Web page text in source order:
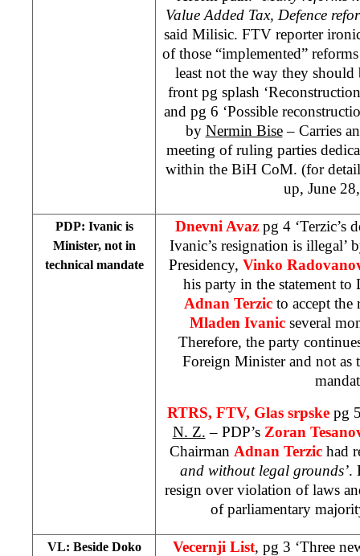
Value Added Tax, Defence
said Milisic. FTV reporter
of those “implemented”
least not the way they
front pg splash
and pg 6 ‘Possible
by Nermin Bise– Carries
meeting of ruling parties
within the BiH CoM. (for
up, June
PDP: Ivanic is
Minister, not in
technical mandate
Dnevni Avaz pg 4 ‘Terzic’s
Ivanic’s resignation is illegal’
Presidency, Vinko
his party in the statement
Adnan Terzic to accept the
Mladen Ivanic several
Therefore, the party
Foreign Minister and not as
RTRS, FTV, Glas srpske pg
N. Z. – PDP’s Zoran
Chairman Adnan Terzic had
and without legal grounds’.
resign over violation of laws
of parliamentary
VL: Beside Doko
Vecernji List, pg 3 ‘Three